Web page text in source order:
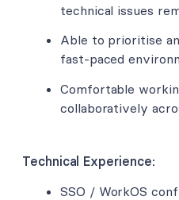
technical issues
Able to prioritise
fast-paced
Comfortable
collaboratively
Technical Experience:
SSO / WorkOS